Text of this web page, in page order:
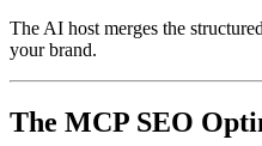
The AI host merges the
your brand.
The MCP SEO